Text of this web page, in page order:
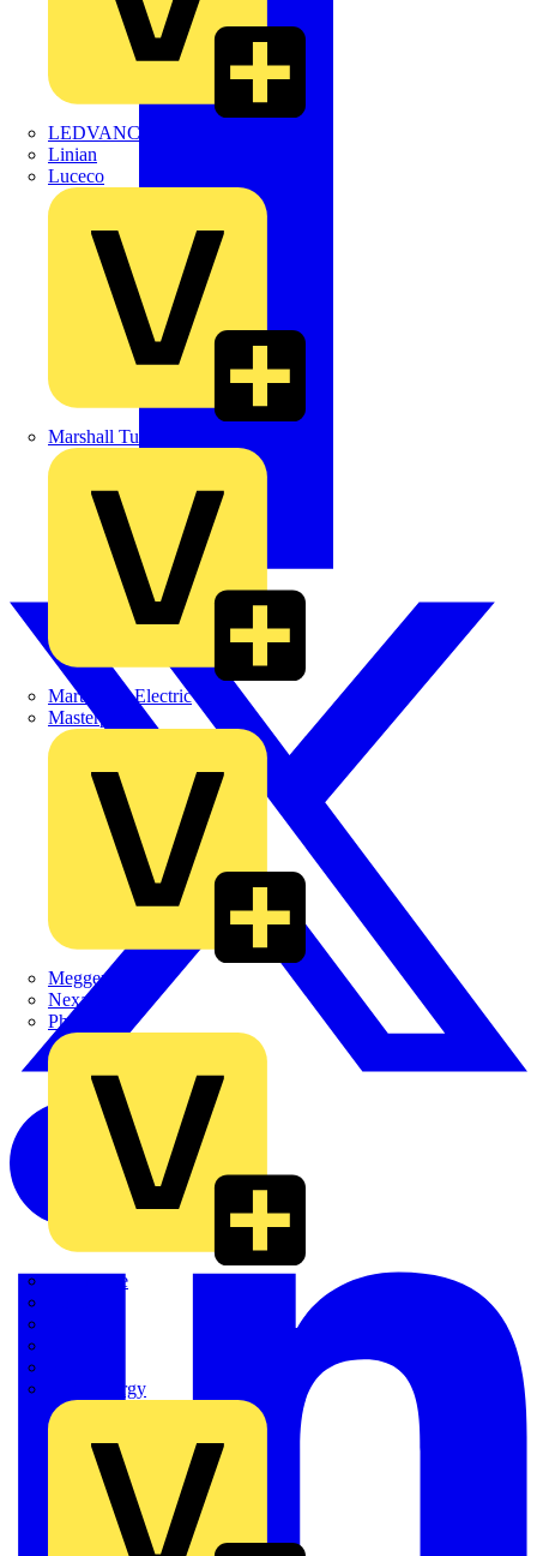
LEDVANCE
Linian
Luceco
Marshall Tufflex
Martindale Electric
Masterplug
Megger
Nexans
Philips
Quickwire
Sync Energy